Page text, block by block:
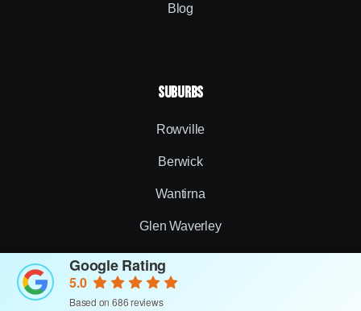
Blog
SUBURBS
Rowville
Berwick
Wantirna
Glen Waverley
Narre Warren
Somerville
Google Rating
5.0
Based on 686 reviews